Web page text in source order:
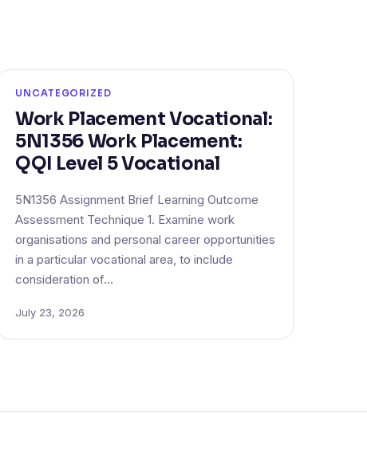
UNCATEGORIZED
Work Placement Vocational:
5N1356 Work Placement:
QQI Level 5 Vocational
5N1356 Assignment Brief Learning Outcome
Assessment Technique 1. Examine work
organisations and personal career opportunities
in a particular vocational area, to include
consideration of…
July 23, 2026